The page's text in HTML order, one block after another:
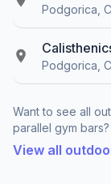
Podgorica,
Podgorica,
Want to see all
parallel gym bars?
View all